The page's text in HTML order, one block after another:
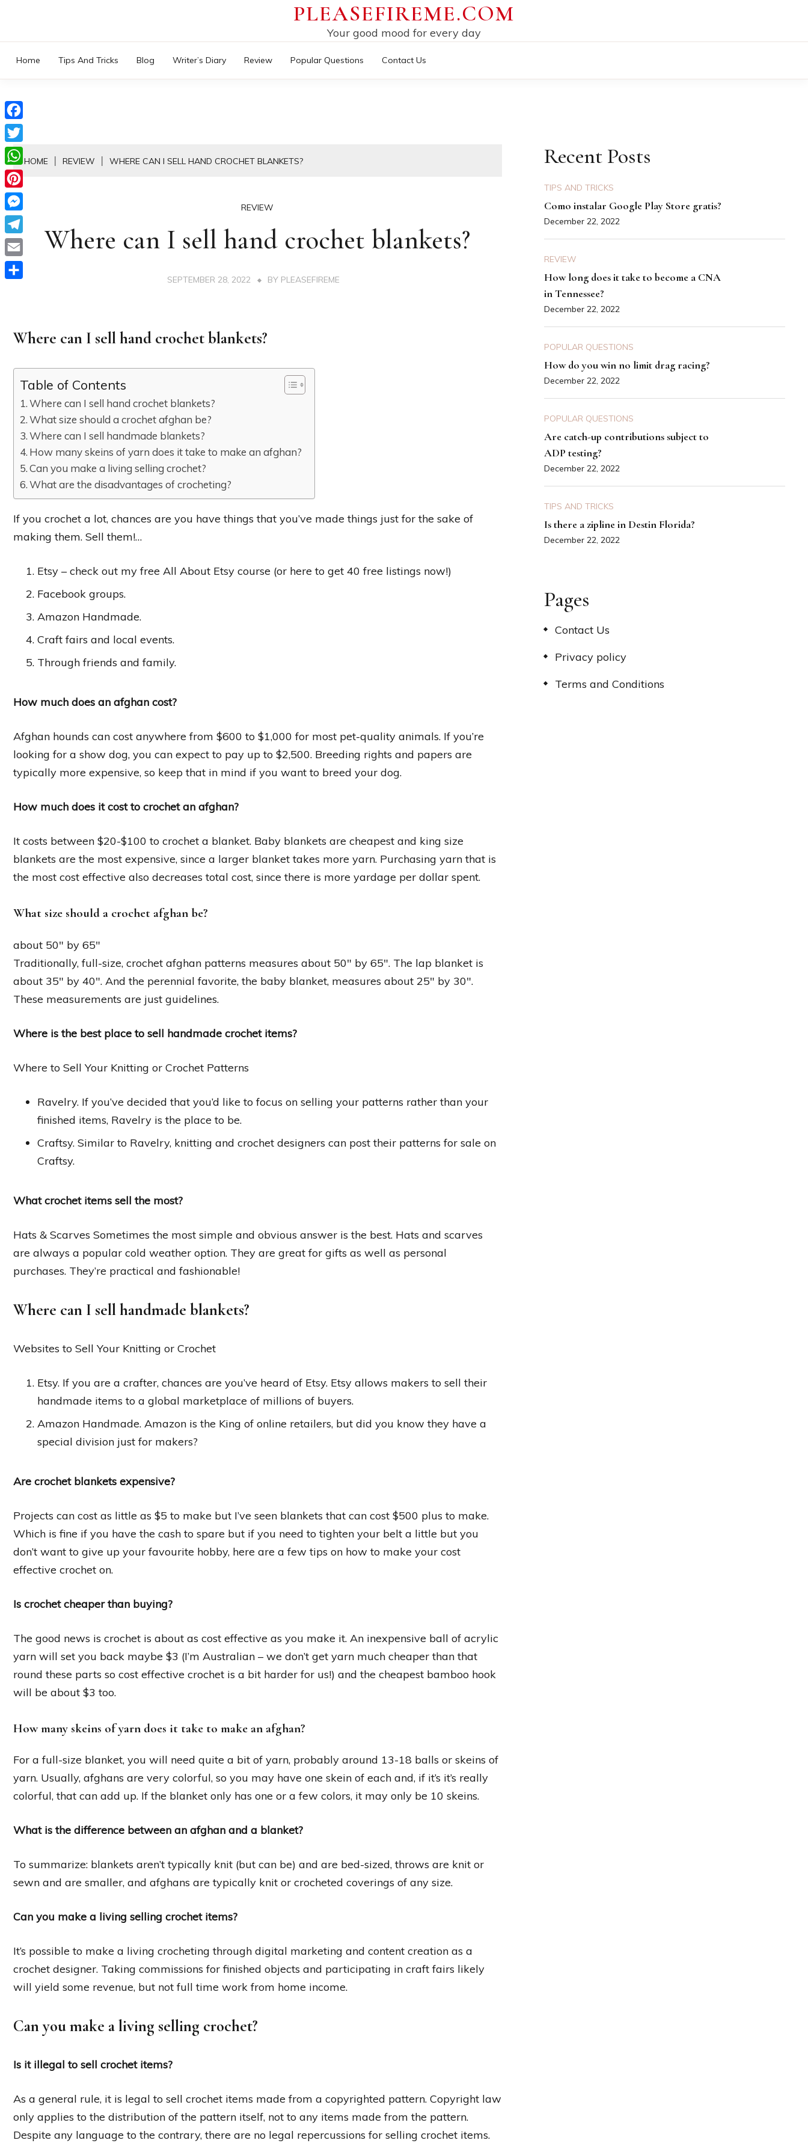
content
PLEASEFIREME.COM
Your good mood for every day
Home Tips And Tricks Blog Writer’s Diary Review Popular Questions Contact Us
HOME REVIEW WHERE CAN I SELL HAND CROCHET BLANKETS?
REVIEW
Where can I sell hand crochet blankets?
SEPTEMBER 28, 2022 BY PLEASEFIREME
Where can I sell hand crochet blankets?
Table of Contents
Where can I sell hand crochet blankets?
What size should a crochet afghan be?
Where can I sell handmade blankets?
How many skeins of yarn does it take to make an afghan?
Can you make a living selling crochet?
What are the disadvantages of crocheting?
If you crochet a lot, chances are you have things that you’ve made things just for the sake of
making them. Sell them!…
Etsy – check out my free All About Etsy course (or here to get 40 free listings now!)
Facebook groups.
Amazon Handmade.
Craft fairs and local events.
Through friends and family.
How much does an afghan cost?
Afghan hounds can cost anywhere from $600 to $1,000 for most pet-quality animals. If you’re
looking for a show dog, you can expect to pay up to $2,500. Breeding rights and papers are
typically more expensive, so keep that in mind if you want to breed your dog.
How much does it cost to crochet an afghan?
It costs between $20-$100 to crochet a blanket. Baby blankets are cheapest and king size
blankets are the most expensive, since a larger blanket takes more yarn. Purchasing yarn that is
the most cost effective also decreases total cost, since there is more yardage per dollar spent.
What size should a crochet afghan be?
about 50″ by 65″
Traditionally, full-size, crochet afghan patterns measures about 50″ by 65″. The lap blanket is
about 35″ by 40″. And the perennial favorite, the baby blanket, measures about 25″ by 30″.
These measurements are just guidelines.
Where is the best place to sell handmade crochet items?
Where to Sell Your Knitting or Crochet Patterns
Ravelry. If you’ve decided that you’d like to focus on selling your patterns rather than your
finished items, Ravelry is the place to be.
Craftsy. Similar to Ravelry, knitting and crochet designers can post their patterns for sale on
Craftsy.
What crochet items sell the most?
Hats & Scarves Sometimes the most simple and obvious answer is the best. Hats and scarves
are always a popular cold weather option. They are great for gifts as well as personal
purchases. They’re practical and fashionable!
Where can I sell handmade blankets?
Websites to Sell Your Knitting or Crochet
Etsy. If you are a crafter, chances are you’ve heard of Etsy. Etsy allows makers to sell their
handmade items to a global marketplace of millions of buyers.
Amazon Handmade. Amazon is the King of online retailers, but did you know they have a
special division just for makers?
Are crochet blankets expensive?
Projects can cost as little as $5 to make but I’ve seen blankets that can cost $500 plus to make.
Which is fine if you have the cash to spare but if you need to tighten your belt a little but you
don’t want to give up your favourite hobby, here are a few tips on how to make your cost
effective crochet on.
Is crochet cheaper than buying?
The good news is crochet is about as cost effective as you make it. An inexpensive ball of acrylic
yarn will set you back maybe $3 (I’m Australian – we don’t get yarn much cheaper than that
round these parts so cost effective crochet is a bit harder for us!) and the cheapest bamboo hook
will be about $3 too.
How many skeins of yarn does it take to make an afghan?
For a full-size blanket, you will need quite a bit of yarn, probably around 13-18 balls or skeins of
yarn. Usually, afghans are very colorful, so you may have one skein of each and, if it’s it’s really
colorful, that can add up. If the blanket only has one or a few colors, it may only be 10 skeins.
What is the difference between an afghan and a blanket?
To summarize: blankets aren’t typically knit (but can be) and are bed-sized, throws are knit or
sewn and are smaller, and afghans are typically knit or crocheted coverings of any size.
Can you make a living selling crochet items?
It’s possible to make a living crocheting through digital marketing and content creation as a
crochet designer. Taking commissions for finished objects and participating in craft fairs likely
will yield some revenue, but not full time work from home income.
Can you make a living selling crochet?
Is it illegal to sell crochet items?
As a general rule, it is legal to sell crochet items made from a copyrighted pattern. Copyright law
only applies to the distribution of the pattern itself, not to any items made from the pattern.
Despite any language to the contrary, there are no legal repercussions for selling crochet items.
Recent Posts
TIPS AND TRICKS
Como instalar Google Play Store gratis?
December 22, 2022
REVIEW
How long does it take to become a CNA
in Tennessee?
December 22, 2022
POPULAR QUESTIONS
How do you win no limit drag racing?
December 22, 2022
POPULAR QUESTIONS
Are catch-up contributions subject to
ADP testing?
December 22, 2022
TIPS AND TRICKS
Is there a zipline in Destin Florida?
December 22, 2022
Pages
Contact Us
Privacy policy
Terms and Conditions
Facebook
Twitter
WhatsApp
Pinterest
Messenger
Telegram
Email